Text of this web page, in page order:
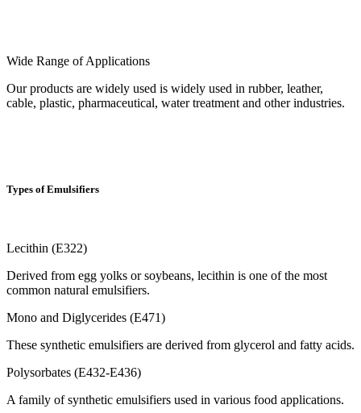
Wide Range of Applications
Our products are widely used is widely used in rubber, leather,
cable, plastic, pharmaceutical, water treatment and other industries.
Types of Emulsifiers
Lecithin (E322)
Derived from egg yolks or soybeans, lecithin is one of the most
common natural emulsifiers.
Mono and Diglycerides (E471)
These synthetic emulsifiers are derived from glycerol and fatty acids.
Polysorbates (E432-E436)
A family of synthetic emulsifiers used in various food applications.